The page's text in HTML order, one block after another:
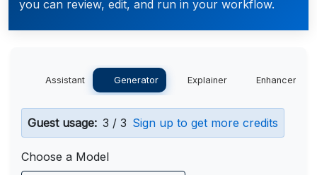
you can review, edit, and run in your workflow.
Assistant Generator Explainer Enhancer
Guest usage: 3 / 3 Sign up to get more credits
Choose a Model